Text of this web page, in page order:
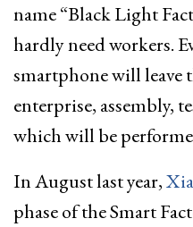
name “Black Light
hardly need workers.
smartphone will leave
enterprise, assembly,
which will be
In August last year,
phase of the Smart